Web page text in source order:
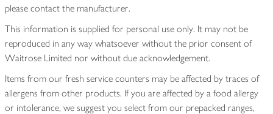
please contact the manufacturer.
This information is supplied for personal use only. It may not be
reproduced in any way whatsoever without the prior consent of
Waitrose Limited nor without due acknowledgement.
Items from our fresh service counters may be affected by traces of
allergens from other products. If you are affected by a food allergy
or intolerance, we suggest you select from our prepacked ranges,